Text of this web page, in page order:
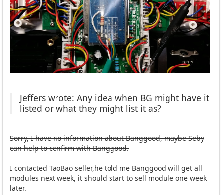
Jeffers wrote: Any idea when BG might have it
listed or what they might list it as?
Sorry, I have no information about Banggood, maybe Seby
can help to confirm with Banggood.
I contacted TaoBao seller,he told me Banggood will get all
modules next week, it should start to sell module one week
later.